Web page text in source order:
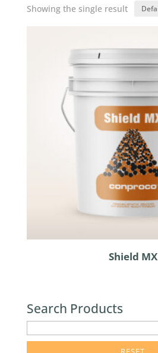
Showing the single result
Shield MX
Search Products
product